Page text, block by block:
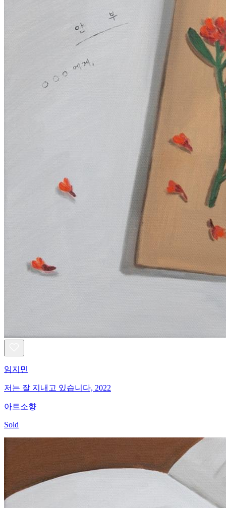
임지민
저는 잘 지내고 있습니다, 2022
아트소향
Sold